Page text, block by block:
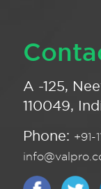
A -125,
110049,
Phone: +91-